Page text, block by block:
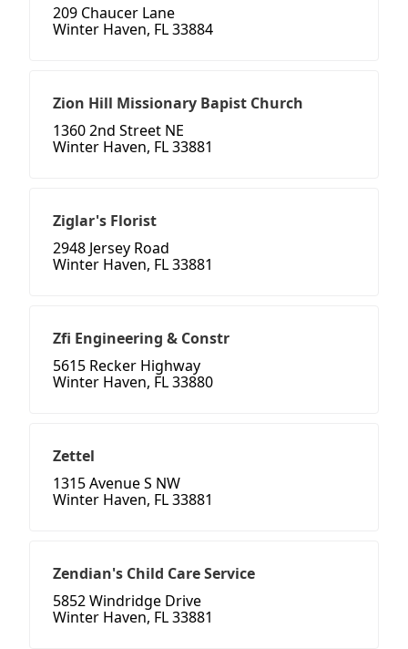
209 Chaucer Lane
Winter Haven, FL 33884
Zion Hill Missionary Bapist Church
1360 2nd Street NE
Winter Haven, FL 33881
Ziglar's Florist
2948 Jersey Road
Winter Haven, FL 33881
Zfi Engineering & Constr
5615 Recker Highway
Winter Haven, FL 33880
Zettel
1315 Avenue S NW
Winter Haven, FL 33881
Zendian's Child Care Service
5852 Windridge Drive
Winter Haven, FL 33881